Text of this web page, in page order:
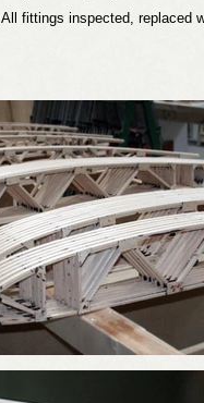
All fittings inspected, replaced